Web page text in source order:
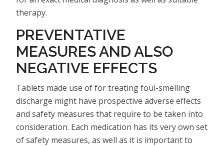
therapy.
PREVENTATIVE
MEASURES AND ALSO
NEGATIVE EFFECTS
Tablets made use of for treating foul-smelling
discharge might have prospective adverse effects
and safety measures that require to be taken into
consideration. Each medication has its very own set
of safety measures, as well as it is important to